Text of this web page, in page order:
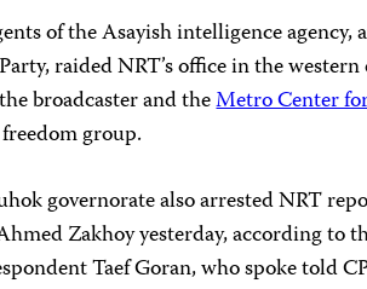
of the Asayish intelligence
raided NRT’s office in the
broadcaster and theMetro Center
group.
governorate also arrested NRT
Zakhoy yesterday, according to
Taef Goran, who spoke told